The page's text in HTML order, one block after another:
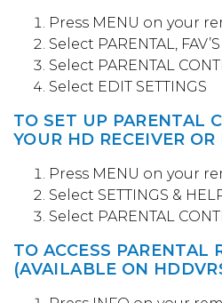
Press MENU on your
Select PARENTAL,
Select PARENTAL
Select EDIT SETTINGS
TO SET UP PARENTAL
YOUR HD RECEIVER
Press MENU on your
Select SETTINGS &
Select PARENTAL
TO ACCESS PARENTAL
(AVAILABLE ON